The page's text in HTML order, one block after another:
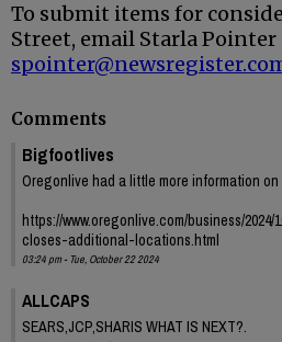
To submit items for
Street, email Starla Pointer
Comments
Bigfootlives
Oregonlive had a little more information
https://www.oregonlive.com/business/
closes-additional-locations.html
03:24 pm - Tue, October 22 2024
ALLCAPS
SEARS,JCP,SHARIS WHAT IS NEXT?.